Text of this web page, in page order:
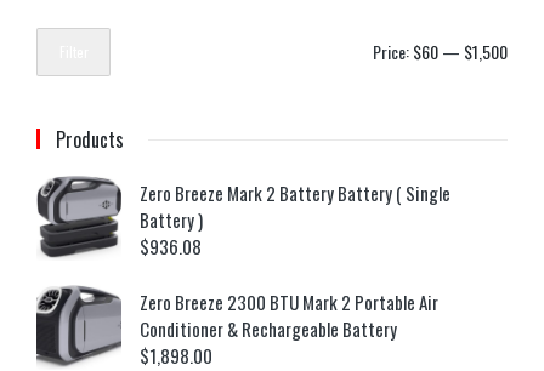
Price:$60— $1,500
Products
Zero Breeze Mark 2 Battery Battery ( Single
Battery )
$936.08
Zero Breeze 2300 BTU Mark 2 Portable Air
Conditioner & Rechargeable Battery
$1,898.00